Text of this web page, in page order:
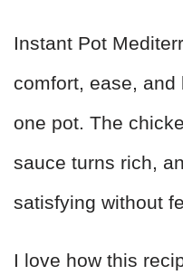
Instant Pot
comfort, ease,
one pot. The
sauce turns rich,
satisfying without
I love how this